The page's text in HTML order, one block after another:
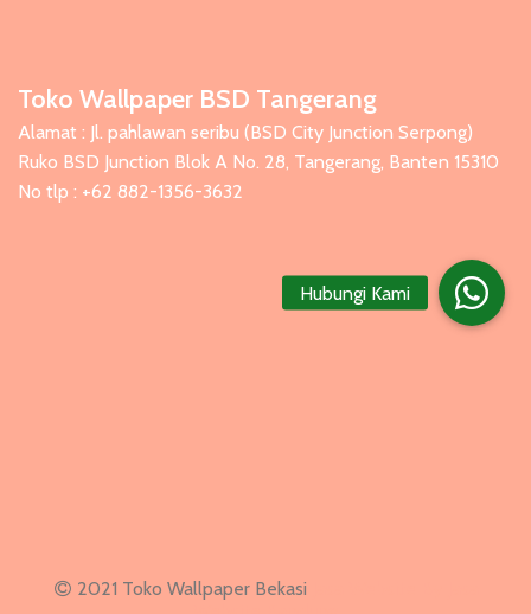
Toko Wallpaper BSD Tangerang
Alamat : Jl. pahlawan seribu (BSD City Junction Serpong)
Ruko BSD Junction Blok A No. 28, Tangerang, Banten 15310
No tlp : +62 882-1356-3632
2021 Toko Wallpaper Bekasi
Hubungi Kami